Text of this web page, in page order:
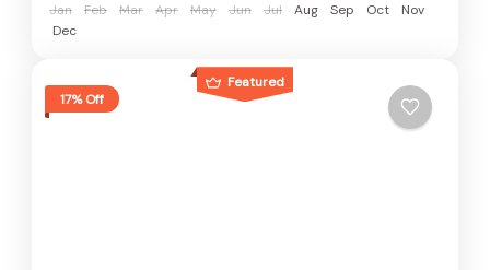
Jan Feb Mar Apr May Jun Jul Aug Sep Oct
Nov
Dec
Featured
17% Off